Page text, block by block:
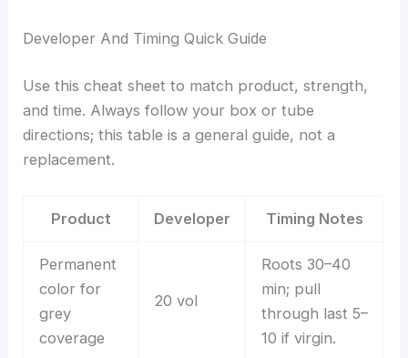
Developer And Timing Quick Guide
Use this cheat sheet to match product, strength,
and time. Always follow your box or tube
directions; this table is a general guide, not a
replacement.
Product Developer Timing Notes
Permanent
color for
grey
coverage
20 vol
Roots 30–40
min; pull
through last 5–
10 if virgin.